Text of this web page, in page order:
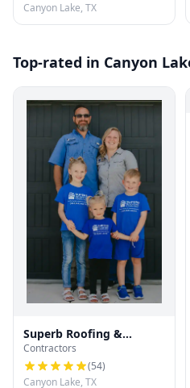
Canyon Lake, TX
Top-rated in Canyon
Superb Roofing &
Restoration
Contractors
(54)
Canyon Lake, TX